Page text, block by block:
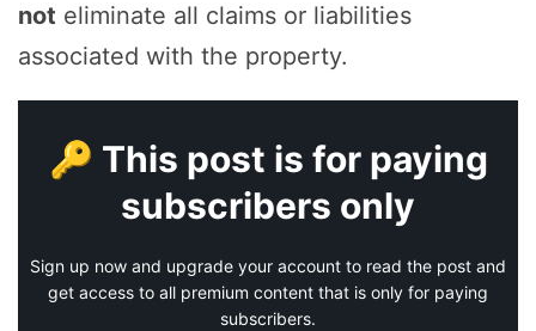
not eliminate all claims or liabilities
associated with the property.
🔑 This post is for paying
subscribers only
Sign up now and upgrade your account to read the post and
get access to all premium content that is only for paying
subscribers.